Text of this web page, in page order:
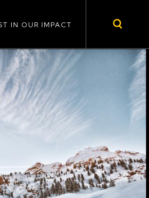
IN OUR IMPACT